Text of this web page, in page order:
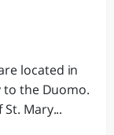
located in
to the Duomo.
Mary...